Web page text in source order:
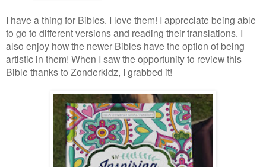
I have a thing for Bibles. I love them! I appreciate being able
to go to different versions and reading their translations. I
also enjoy how the newer Bibles have the option of being
artistic in them! When I saw the opportunity to review this
Bible thanks to Zonderkidz, I grabbed it!